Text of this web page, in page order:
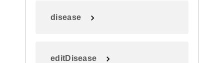
disease
editDisease